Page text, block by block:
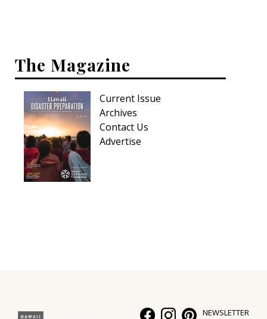
Digital Exclusives
RESOURCE GUIDE
READERS’ CHOICE
HAWAII DISASTER PREPARATION
The Magazine
Current Issue
Archives
Contact Us
Advertise
NEWSLETTER